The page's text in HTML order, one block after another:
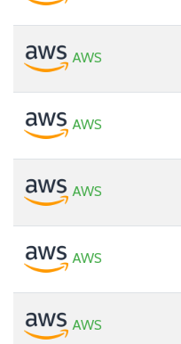
AWS
AWS
AWS
AWS
AWS